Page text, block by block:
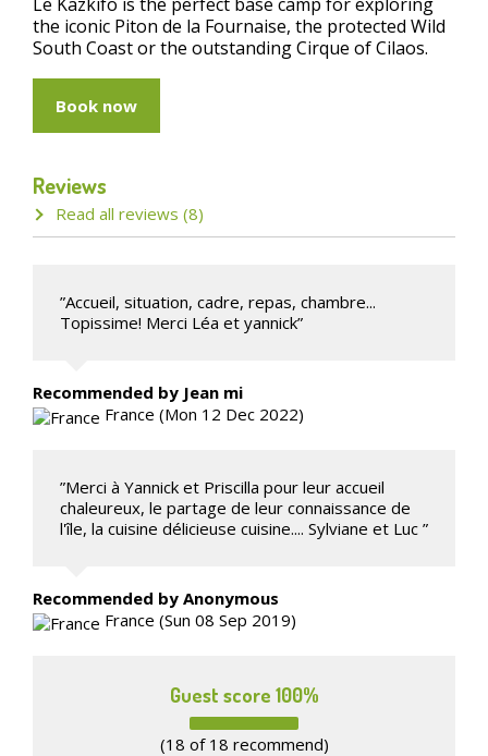
Le Kazkifo is the perfect base camp for exploring
the iconic Piton de la Fournaise, the protected Wild
South Coast or the outstanding Cirque of Cilaos.
Book now
Reviews
Read all reviews (8)
”Accueil, situation, cadre, repas, chambre...
Topissime! Merci Léa et yannick”
Recommended by Jean mi
France (Mon 12 Dec 2022)
”Merci à Yannick et Priscilla pour leur accueil
chaleureux, le partage de leur connaissance de
l'île, la cuisine délicieuse cuisine.... Sylviane et Luc ”
Recommended by Anonymous
France (Sun 08 Sep 2019)
Guest score 100%
(18 of 18 recommend)